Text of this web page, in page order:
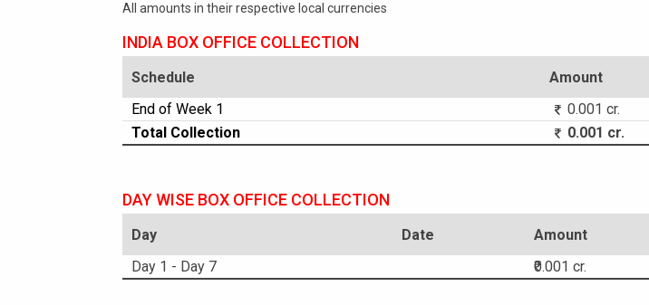
All amounts in their respective local currencies
INDIA BOX OFFICE COLLECTION
Schedule
Amount
End of Week 1
0.001 cr.
Total Collection
0.001 cr.
DAY WISE BOX OFFICE COLLECTION
Day Date Amount
Day 1 - Day 7
₹0.001 cr.